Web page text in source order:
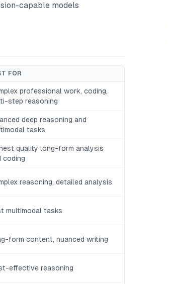
capable models
FOR
professional work, coding,
step reasoning
deep reasoning and
tasks
quality long-form analysis
coding
reasoning, detailed analysis
multimodal tasks
form content, nuanced writing
effective reasoning